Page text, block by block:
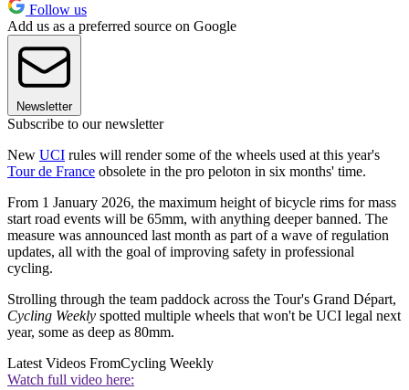
Follow us
Add us as a preferred source on Google
Newsletter
Subscribe to our newsletter
New UCI rules will render some of the wheels used at this year's
Tour de France obsolete in the pro peloton in six months' time.
From 1 January 2026, the maximum height of bicycle rims for mass
start road events will be 65mm, with anything deeper banned. The
measure was announced last month as part of a wave of regulation
updates, all with the goal of improving safety in professional
cycling.
Strolling through the team paddock across the Tour's Grand Départ,
Cycling Weekly spotted multiple wheels that won't be UCI legal next
year, some as deep as 80mm.
Latest Videos FromCycling Weekly
Watch full video here: